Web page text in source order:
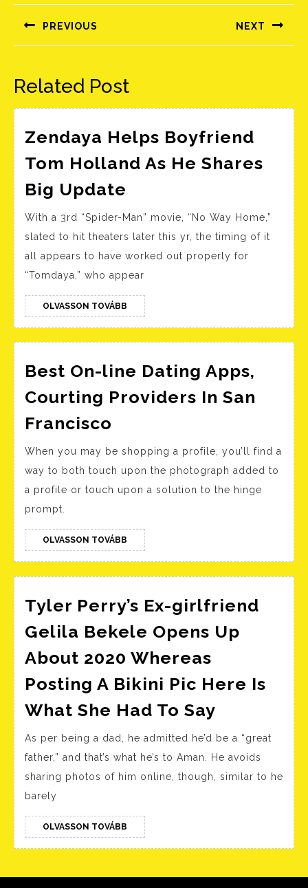
navigáció
PREVIOUS
Előző
NEXT
Következő
Related Post
Zendaya Helps Boyfriend
Tom Holland As He Shares
Big Update
Boyfriend
Tom
Holland
He
Shares
Big
Update
With a 3rd “Spider-Man” movie, “No Way Home,”
slated to hit theaters later this yr, the timing of it
all appears to have worked out properly for
“Tomdaya,” who appear
OLVASSON TOVÁBB OLVASSON
TOVÁBB
Best On-line Dating Apps,
Courting Providers In San
Francisco
line
Dating
Apps,
Providers
In
San
Francisco
When you may be shopping a profile, you’ll find a
way to both touch upon the photograph added to
a profile or touch upon a solution to the hinge
prompt.
OLVASSON TOVÁBB OLVASSON
TOVÁBB
Tyler Perry’s Ex-girlfriend
Gelila Bekele Opens Up
About 2020 Whereas
Posting A Bikini Pic Here Is
What She Had To Say
Ex-
girlfriend
Up
As per being a dad, he admitted he’d be a “great
father,” and that’s what he’s to Aman. He avoids
sharing photos of him online, though, similar to he
barely
OLVASSON TOVÁBB OLVASSON
TOVÁBB